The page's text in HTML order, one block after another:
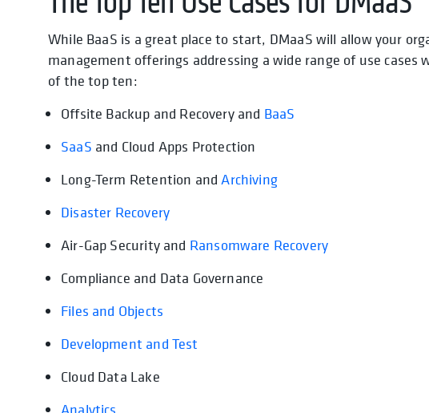
While BaaS is a great place to start, DMaaS will allow your
management offerings addressing a wide range of use cases
of the top ten:
Offsite Backup and Recovery and BaaS
SaaS and Cloud Apps Protection
Long-Term Retention andArchiving
Disaster Recovery
Air-Gap Security and Ransomware Recovery
Compliance and Data Governance
Files and Objects
Development and Test
Cloud Data Lake